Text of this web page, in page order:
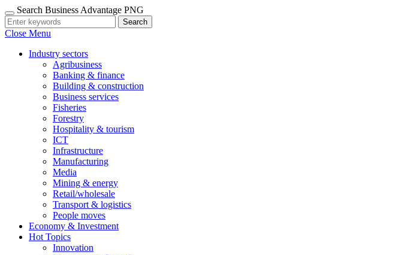
Search Business Advantage PNG
Search
Close Menu
Industry sectors
Agribusiness
Banking & finance
Building & construction
Business services
Fisheries
Forestry
Hospitality & tourism
ICT
Infrastructure
Manufacturing
Media
Mining & energy
Retail/wholesale
Transport & logistics
People moves
Economy & Investment
Hot Topics
Innovation